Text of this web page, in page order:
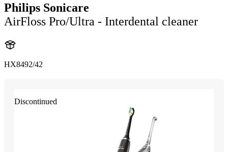
Philips Sonicare
AirFloss Pro/Ultra - Interdental cleaner
HX8492/42
Discontinued